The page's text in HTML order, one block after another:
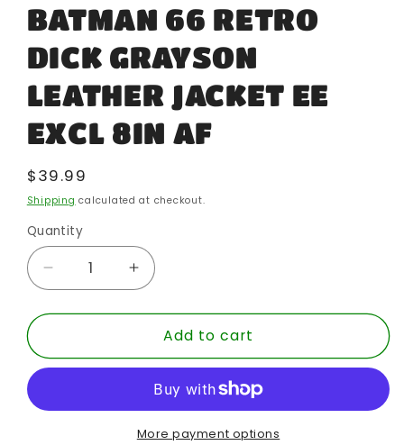
BATMAN 66 RETRO
DICK GRAYSON
LEATHER JACKET EE
EXCL 8IN AF
Regular
price
$39.99
Shipping calculated at checkout.
Quantity
Quantity
Decrease
quantity
for
66
GRAYSON
Increase
quantity
for
BATMAN
66
DICK
GRAYSON
LEATHER
Add to cart
More payment options